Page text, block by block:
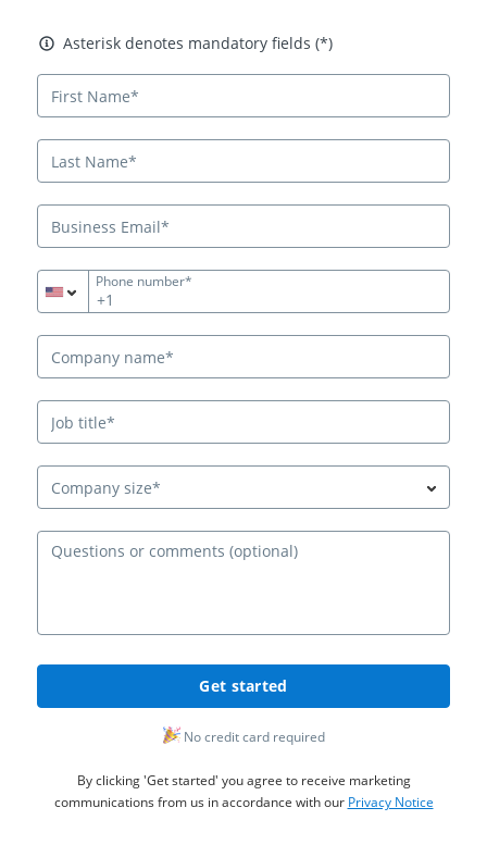
Asterisk denotes mandatory fields
Asterisk denotes mandatory fields (*)
+1
Phone number*
Company size*
Get started
No credit card required
By clicking 'Get started' you agree to receive marketing
communications from us in accordance with our Privacy Notice